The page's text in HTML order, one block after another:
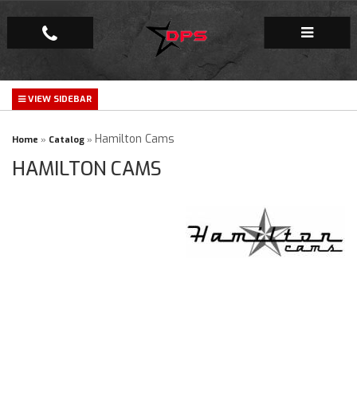
Repair Facility
Gallery
Company
Home » Catalog » Hamilton Cams
HAMILTON CAMS